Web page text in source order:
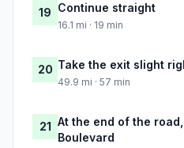
19 Continue straight
16.1 mi · 19 min
20 Take the exit slight
49.9 mi · 57 min
21 At the end of the
Boulevard